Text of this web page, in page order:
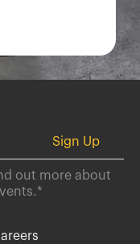
out more about
*